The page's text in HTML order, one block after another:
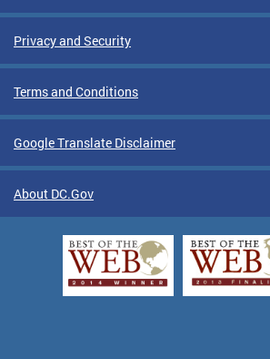
Privacy and Security
Terms and Conditions
Google Translate Disclaimer
About DC.Gov